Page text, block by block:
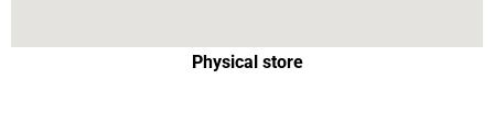
Physical store